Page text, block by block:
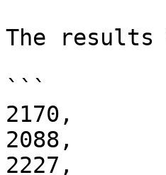
The
```
2170,
2088,
2227,